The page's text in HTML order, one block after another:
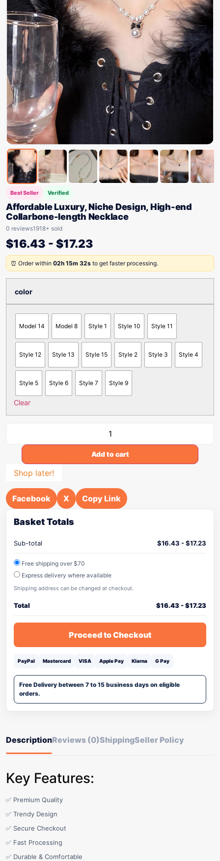
Best Seller Verified
Affordable Luxury, Niche Design, High-end
Collarbone-length Necklace
0 reviews1918+ sold
$16.43 - $17.23
⏰ Order within 02h 15m 32s to get faster processing.
color
Model 14 Model 8 Style 1 Style 10 Style 11
Style 12 Style 13 Style 15 Style 2 Style 3 Style 4
Style 5 Style 6 Style 7 Style 9
Clear
Add to cart
Shop later!
Facebook X Copy Link
Basket Totals
Sub-total $16.43 -$17.23
Free shipping over $70
Express delivery where available
Shipping address can be changed at checkout.
Total $16.43-$17.23
Proceed to Checkout
PayPal Mastercard VISA Apple Pay Klarna G Pay
Free Delivery between 7 to 15 business days on eligible
orders.
DescriptionReviews (0)ShippingSeller Policy
Key Features:
✅ Premium Quality
✅ Trendy Design
✅ Secure Checkout
✅ Fast Processing
✅ Durable & Comfortable